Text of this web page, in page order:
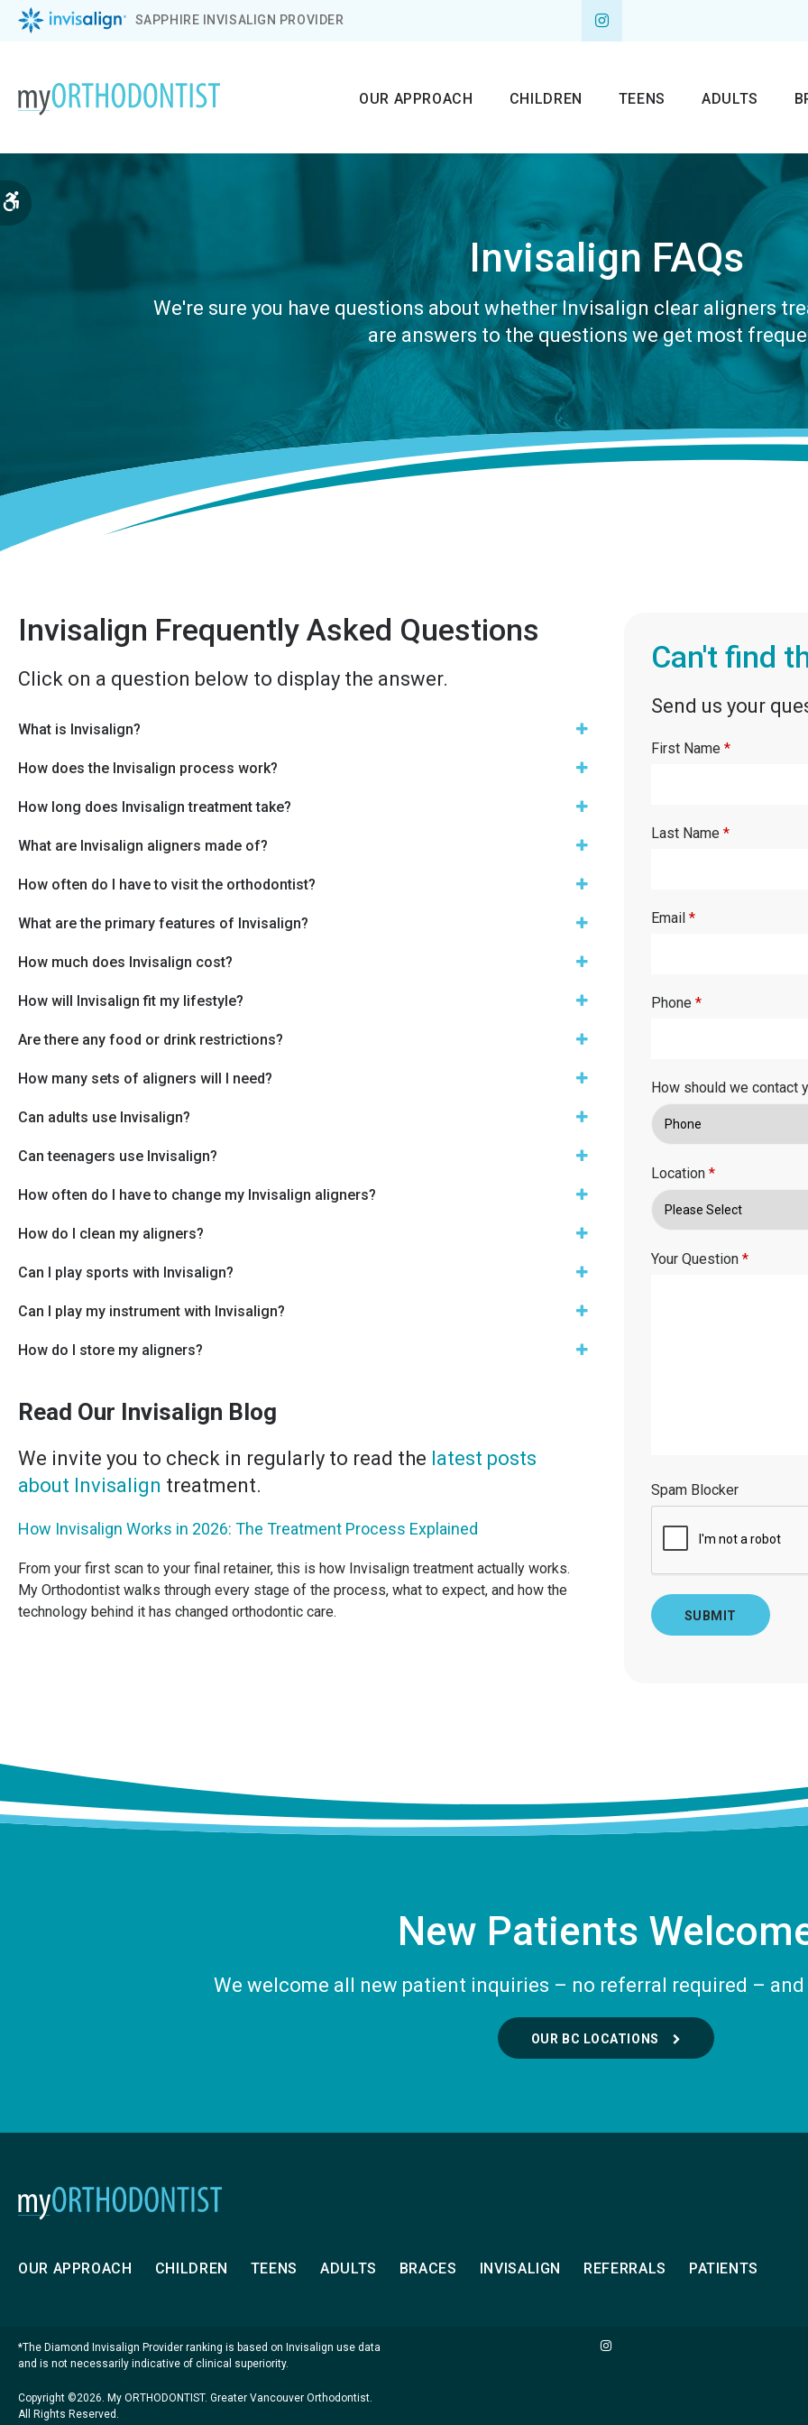
Accessible Version
SAPPHIRE INVISALIGN PROVIDER
OUR APPROACH CHILDREN TEENS ADULTS
Invisalign FAQs
We're sure you have questions about whether Invisalign clear aligners
are answers to the questions we get most
Invisalign Frequently Asked Questions
Click on a question below to display the answer.
What is Invisalign?
How does the Invisalign process work?
How long does Invisalign treatment take?
What are Invisalign aligners made of?
How often do I have to visit the orthodontist?
What are the primary features of Invisalign?
How much does Invisalign cost?
How will Invisalign fit my lifestyle?
Are there any food or drink restrictions?
How many sets of aligners will I need?
Can adults use Invisalign?
Can teenagers use Invisalign?
How often do I have to change my Invisalign aligners?
How do I clean my aligners?
Can I play sports with Invisalign?
Can I play my instrument with Invisalign?
How do I store my aligners?
Read Our Invisalign Blog
We invite you to check in regularly to read the latest posts
about Invisalign treatment.
How Invisalign Works in 2026: The Treatment Process Explained
From your first scan to your final retainer, this is how Invisalign treatment actually works.
My Orthodontist walks through every stage of the process, what to expect, and how the
technology behind it has changed orthodontic care.
Can't find
Send us your
First Name *
Last Name *
Email *
Phone *
How should we contact
Location *
Your Question *
Spam Blocker
New Patients
We welcome all new patient inquiries – no referral required –
OUR BC LOCATIONS
OUR APPROACH CHILDREN TEENS ADULTS BRACES INVISALIGN REFERRALS PATIENTS
*The Diamond Invisalign Provider ranking is based on Invisalign use data
and is not necessarily indicative of clinical superiority.
Copyright ©2026. My ORTHODONTIST. Greater Vancouver Orthodontist.
All Rights Reserved.